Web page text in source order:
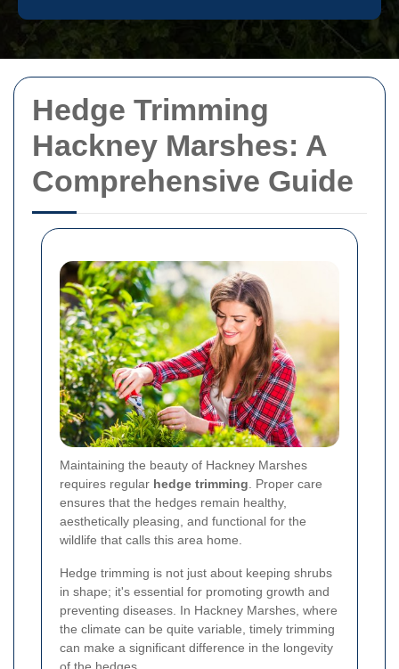
Hedge Trimming
Hackney Marshes: A
Comprehensive Guide
Maintaining the beauty of Hackney Marshes
requires regular hedge trimming . Proper care
ensures that the hedges remain healthy,
aesthetically pleasing, and functional for the
wildlife that calls this area home.
Hedge trimming is not just about keeping shrubs
in shape; it's essential for promoting growth and
preventing diseases. In Hackney Marshes, where
the climate can be quite variable, timely trimming
can make a significant difference in the longevity